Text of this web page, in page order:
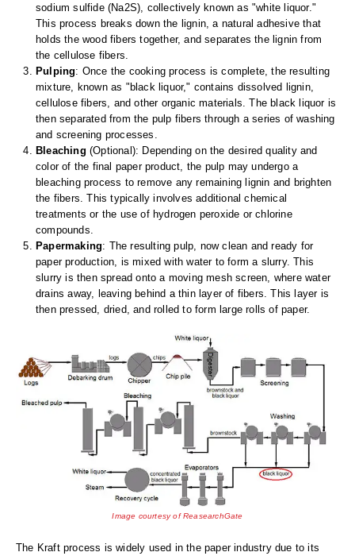
Vacuum Seal Bags & Rolls
ZipSeal™ Pouches
All About Desiccants
Anti-Fog Camera Silica Gel Paper
MoisturePak™ 62% Humidity Control
Bulk Desiccants
Caps and Vials
Cargo Container Desiccant
Compression Molded
Desiccant Capsules
Desiccant Packets
Desiccant Paper
DriBox™ - Reusable Moisture Control
High Temperature Desiccant
sodium sulfide (Na2S), collectively known as "white liquor."
This process breaks down the lignin, a natural adhesive that
holds the wood fibers together, and separates the lignin from
the cellulose fibers.
Pulping: Once the cooking process is complete, the resulting
mixture, known as "black liquor," contains dissolved lignin,
cellulose fibers, and other organic materials. The black liquor is
then separated from the pulp fibers through a series of washing
and screening processes.
Bleaching (Optional): Depending on the desired quality and
color of the final paper product, the pulp may undergo a
bleaching process to remove any remaining lignin and brighten
the fibers. This typically involves additional chemical
treatments or the use of hydrogen peroxide or chlorine
compounds.
Papermaking: The resulting pulp, now clean and ready for
paper production, is mixed with water to form a slurry. This
slurry is then spread onto a moving mesh screen, where water
drains away, leaving behind a thin layer of fibers. This layer is
then pressed, dried, and rolled to form large rolls of paper.
Image courtesy of ReasearchGate
The Kraft process is widely used in the paper industry due to its